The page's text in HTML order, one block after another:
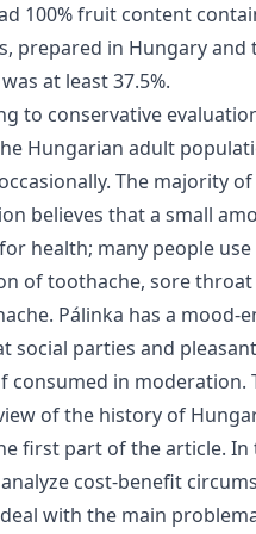
100% fruit content
prepared in Hungary and
at least 37.5%.
to conservative
Hungarian adult
The majority
believes that a small
health; many people
of toothache, sore throat
Pálinka has a mood-
social parties and
consumed in moderation.
of the history of
first part of the article. In
cost-benefit
with the main